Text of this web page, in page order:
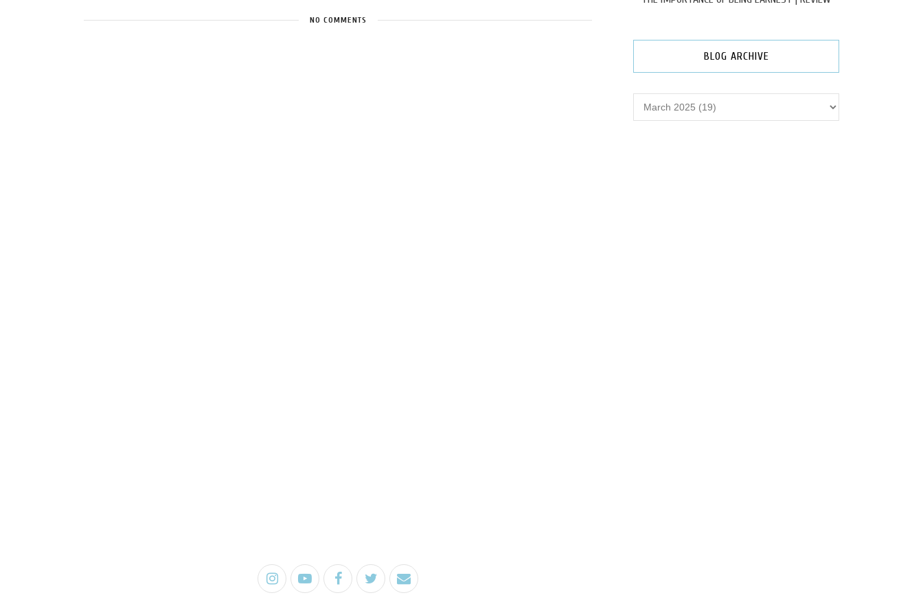
NO COMMENTS
BLOG ARCHIVE